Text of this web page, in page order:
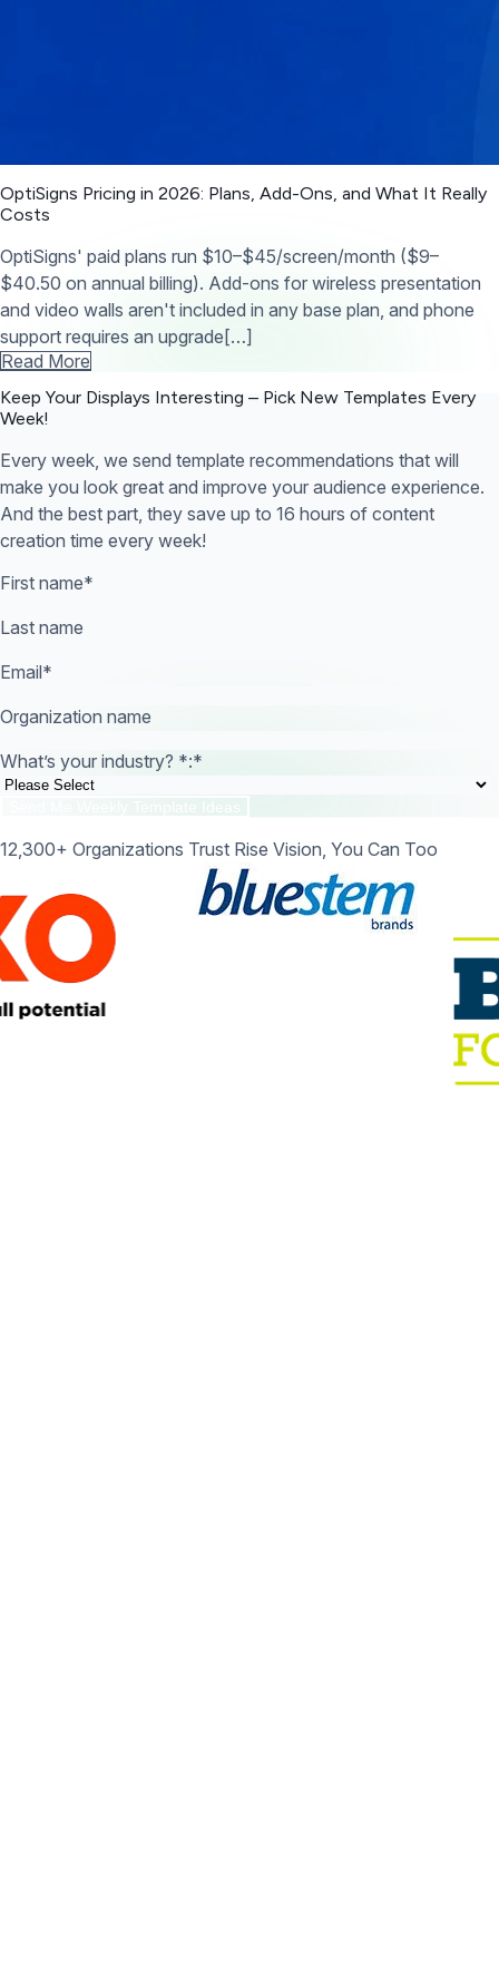
OptiSigns Pricing in 2026: Plans, Add-Ons, and What It Really
Costs
OptiSigns' paid plans run $10–$45/screen/month ($9–
$40.50 on annual billing). Add-ons for wireless presentation
and video walls aren't included in any base plan, and phone
support requires an upgrade[…]
Read More
Keep Your Displays Interesting – Pick New Templates Every
Week!
Every week, we send template recommendations that will
make you look great and improve your audience experience.
And the best part, they save up to 16 hours of content
creation time every week!
First name*
Last name
Email*
Organization name
What’s your industry? *:*
12,300+ Organizations Trust Rise Vision, You Can Too